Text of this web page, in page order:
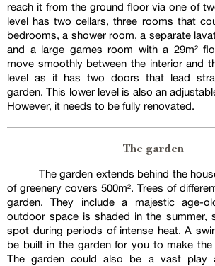
reach it from the ground floor via one of
level has two cellars, three rooms that
bedrooms, a shower room, a separate
and a large games room with a 29m²
move smoothly between the interior and
level as it has two doors that lead
garden. This lower level is also an
However, it needs to be fully renovated.
The garden
The garden extends behind the
of greenery covers 500m². Trees of
garden. They include a majestic age-
outdoor space is shaded in the summer,
spot during periods of intense heat. A
be built in the garden for you to make
The garden could also be a vast play